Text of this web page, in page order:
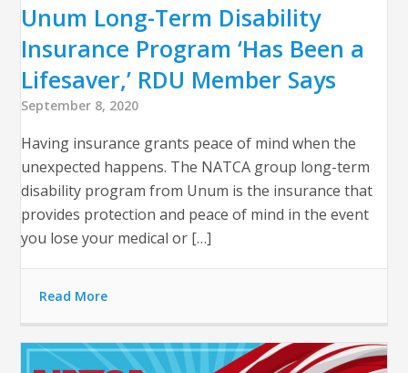
Unum Long-Term Disability
Insurance Program ‘Has Been a
Lifesaver,’ RDU Member Says
September 8, 2020
Having insurance grants peace of mind when the
unexpected happens. The NATCA group long-term
disability program from Unum is the insurance that
provides protection and peace of mind in the event
you lose your medical or […]
Read More